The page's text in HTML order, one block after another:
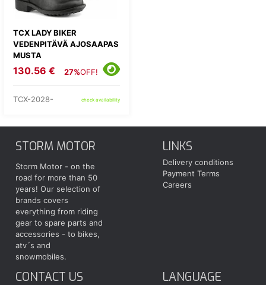
TCX LADY BIKER
VEDENPITÄVÄ AJOSAAPAS
MUSTA
130.56 € 27%OFF!
TCX-2028- check availability
STORM MOTOR
Storm Motor - on the
road for more than 50
years! Our selection of
brands covers
everything from riding
gear to spare parts and
accessories - to bikes,
atv´s and
snowmobiles.
LINKS
Delivery conditions
Payment Terms
Careers
CONTACT US LANGUAGE